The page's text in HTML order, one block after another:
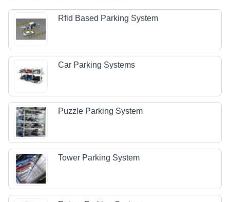
Rfid Based Parking System
Car Parking Systems
Puzzle Parking System
Tower Parking System